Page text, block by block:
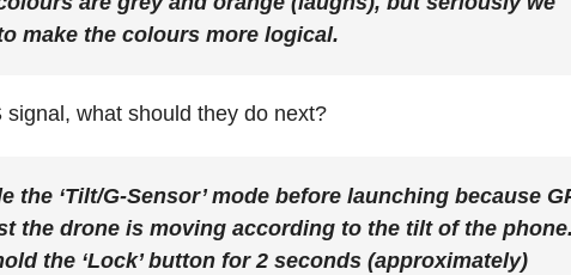
make the colours more logical.
what should they do next?
the ‘Tilt/G-Sensor’ mode before launching because
the drone is moving according to the tilt of the phone.
the ‘Lock’ button for 2 seconds (approximately)